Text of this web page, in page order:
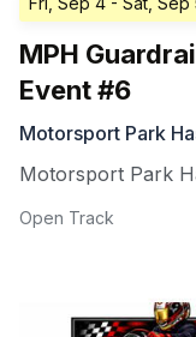
MPH
Event #6
Motorsport Park
Motorsport Park
Open Track